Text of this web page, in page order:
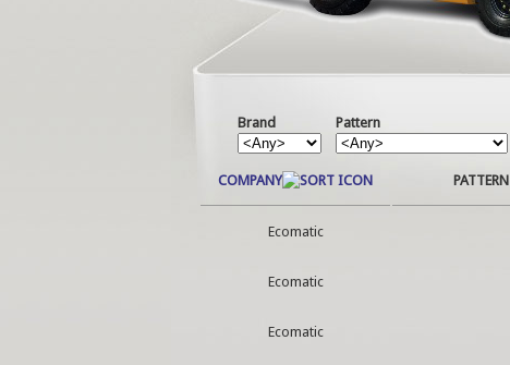
Brand Pattern
COMPANY PATTERN
Ecomatic
Ecomatic
Ecomatic